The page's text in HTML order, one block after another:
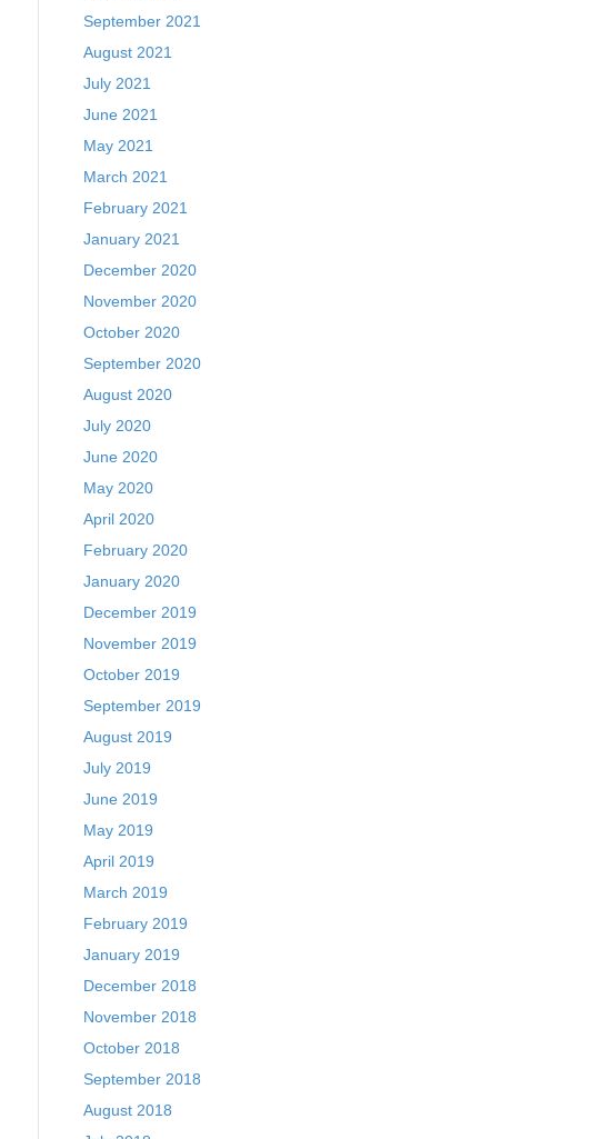
September 2021
August 2021
July 2021
June 2021
May 2021
March 2021
February 2021
January 2021
December 2020
November 2020
October 2020
September 2020
August 2020
July 2020
June 2020
May 2020
April 2020
February 2020
January 2020
December 2019
November 2019
October 2019
September 2019
August 2019
July 2019
June 2019
May 2019
April 2019
March 2019
February 2019
January 2019
December 2018
November 2018
October 2018
September 2018
August 2018